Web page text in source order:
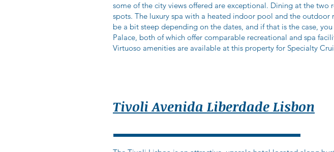
some of the city views offered are exceptional. Dining at the
spots. The luxury spa with a heated indoor pool and the outdoor
be a bit steep depending on the dates, and if that is the case,
Palace, both of which offer comparable recreational and spa
Virtuoso amenities are available at this property for Specialty
Tivoli Avenida Liberdade Lisbon